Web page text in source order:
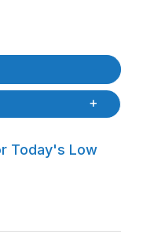
ET60/ET65 No Cell
01 ET60/ET65 No
Today's Low